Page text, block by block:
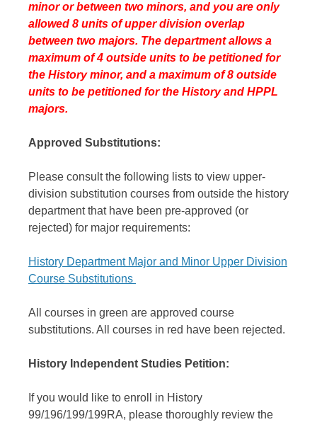
minor or between two minors, and you are only
allowed 8 units of upper division overlap
between two majors. The department allows a
maximum of 4 outside units to be petitioned for
the History minor, and a maximum of 8 outside
units to be petitioned for the History and HPPL
majors.
Approved Substitutions:
Please consult the following lists to view upper-
division substitution courses from outside the history
department that have been pre-approved (or
rejected) for major requirements:
History Department Major and Minor Upper Division
Course Substitutions
All courses in green are approved course
substitutions. All courses in red have been rejected.
History Independent Studies Petition:
If you would like to enroll in History
99/196/199/199RA, please thoroughly review the